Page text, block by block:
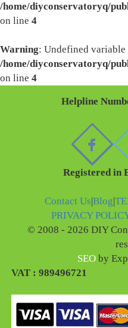
/home/diyconservatoryq/
on line 4
Warning: Undefined
/home/diyconservatoryq/
on line 4
Helpline
Registered in
Contact Us Blog
PRIVACY
© 2008 - 2026 DIY
SEO by
VAT : 989496721